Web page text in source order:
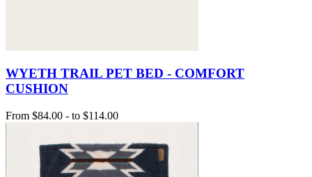
WYETH TRAIL PET BED - COMFORT
CUSHION
From $84.00 - to $114.00